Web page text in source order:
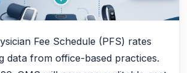
Fee Schedule (PFS) rates
data from office-based practices.